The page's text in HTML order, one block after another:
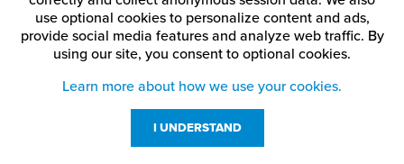
use optional cookies to personalize content and ads,
provide social media features and analyze web traffic. By
using our site, you consent to optional cookies.
Learn more about how we use your cookies.
I UNDERSTAND